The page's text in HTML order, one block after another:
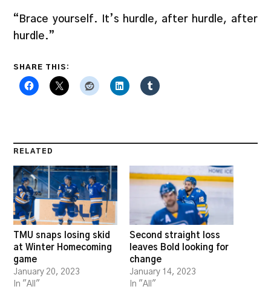
“Brace yourself. It’s hurdle, after hurdle, after
hurdle.”
SHARE THIS:
RELATED
TMU snaps losing skid
at Winter Homecoming
game
January 20, 2023
In "All"
Second straight loss
leaves Bold looking for
change
January 14, 2023
In "All"